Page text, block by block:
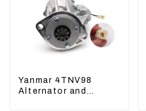
Yanmar 4TNV98
Alternator and